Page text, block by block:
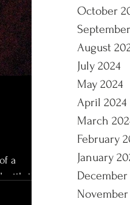
a
with the
October
August
July 2024
May 2024
April 2024
March
February
January
December
November